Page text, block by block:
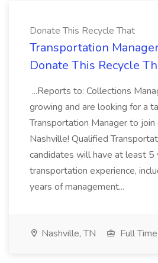
Donate This Recycle That
Transportation
Donate This Recycle
...Reports to: Collections
growing and are looking for a
Transportation Manager to join
Nashville! Qualified
candidates will have at least 5
transportation experience,
years of management...
Nashville, TN Full Time